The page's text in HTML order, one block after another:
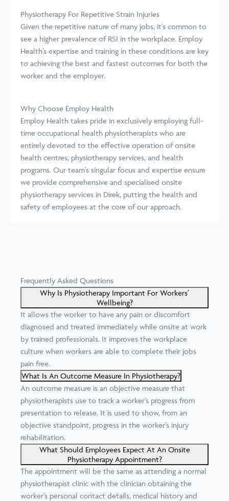
Physiotherapy For Repetitive Strain Injuries
Given the repetitive nature of many jobs, it's common to
see a higher prevalence of RSI in the workplace. Employ
Health’s expertise and training in these conditions are key
to achieving the best and fastest outcomes for both the
worker and the employer.
Why Choose Employ Health
Employ Health takes pride in exclusively employing full-
time occupational health physiotherapists who are
entirely devoted to the effective operation of onsite
health centres, physiotherapy services, and health
programs. Our team’s singular focus and expertise ensure
we provide comprehensive and specialised onsite
physiotherapy services in Direk, putting the health and
safety of employees at the core of our approach.
Frequently Asked Questions
Why Is Physiotherapy Important For Workers’
Wellbeing?
It allows the worker to have any pain or discomfort
diagnosed and treated immediately while onsite at work
by trained professionals. It improves the workplace
culture when workers are able to complete their jobs
pain free.
What Is An Outcome Measure In Physiotherapy?
An outcome measure is an objective measure that
physiotherapists use to track a worker’s progress from
presentation to release. It is used to show, from an
objective standpoint, progress in the worker’s injury
rehabilitation.
What Should Employees Expect At An Onsite
Physiotherapy Appointment?
The appointment will be the same as attending a normal
physiotherapist clinic with the clinician obtaining the
worker’s personal contact details, medical history and